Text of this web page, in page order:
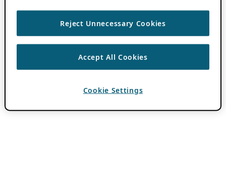
Reject Unnecessary Cookies
Accept All Cookies
Cookie Settings